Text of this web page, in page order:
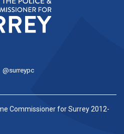
@surreypc
Commissioner for Surrey 2012-